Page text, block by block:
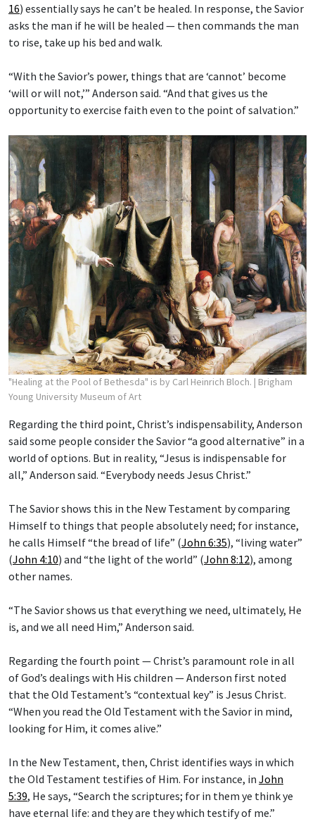
16) essentially says he can’t be healed. In response, the Savior
asks the man if he will be healed — then commands the man
to rise, take up his bed and walk.
“With the Savior’s power, things that are ‘cannot’ become
‘will or will not,’” Anderson said. “And that gives us the
opportunity to exercise faith even to the point of salvation.”
"Healing at the Pool of Bethesda" is by Carl Heinrich Bloch. | Brigham
Young University Museum of Art
Regarding the third point, Christ’s indispensability, Anderson
said some people consider the Savior “a good alternative” in a
world of options. But in reality, “Jesus is indispensable for
all,” Anderson said. “Everybody needs Jesus Christ.”
The Savior shows this in the New Testament by comparing
Himself to things that people absolutely need; for instance,
he calls Himself “the bread of life” (John 6:35), “living water”
(John 4:10) and “the light of the world” (John 8:12), among
other names.
“The Savior shows us that everything we need, ultimately, He
is, and we all need Him,” Anderson said.
Regarding the fourth point — Christ’s paramount role in all
of God’s dealings with His children — Anderson first noted
that the Old Testament’s “contextual key” is Jesus Christ.
“When you read the Old Testament with the Savior in mind,
looking for Him, it comes alive.”
In the New Testament, then, Christ identifies ways in which
the Old Testament testifies of Him. For instance, in John
5:39, He says, “Search the scriptures; for in them ye think ye
have eternal life: and they are they which testify of me.”